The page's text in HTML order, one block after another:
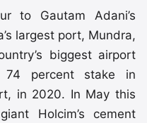
to Gautam Adani’s
largest port, Mundra,
biggest airport
74 percent stake in
in 2020. In May this
Holcim’s cement